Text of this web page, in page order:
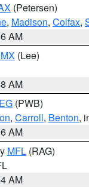
(Petersen)
, Madison, Colfax,
AM
(Lee)
AM
(PWB)
, Carroll, Benton,
AM
MFL (RAG)
AM